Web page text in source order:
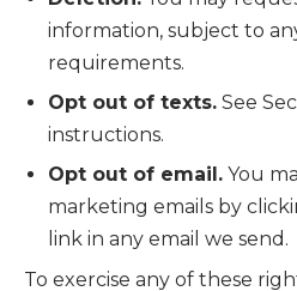
information, subject to
requirements.
Opt out of texts. See
instructions.
Opt out of email. You
marketing emails by
link in any email we send.
To exercise any of these